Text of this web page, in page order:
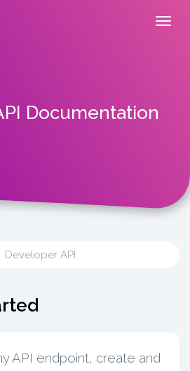
Documentation
Developer API
API endpoint, create and